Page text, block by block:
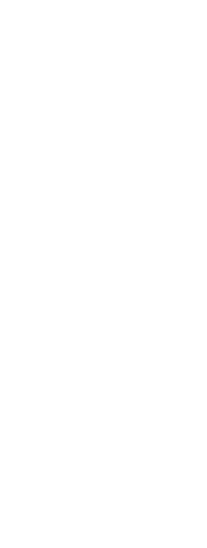
cap of over $5
like Russia
has the potential to
the lack of global
and more
of countries but it